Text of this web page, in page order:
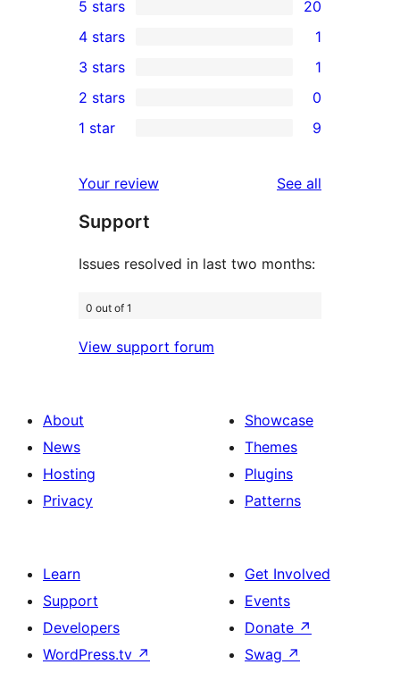
20
5-
star
reviews
5 stars 20
4-
star
review
4 stars 1
1
3-
star
3 stars 1
2-
reviews
2 stars 0
star
reviews
1 star 9
Your review See all
Support
Issues resolved in last two months:
0 out of 1
View support forum
About
News
Hosting
Privacy
Showcase
Themes
Plugins
Patterns
Learn
Support
Developers
WordPress.tv ↗
Get Involved
Events
Donate ↗
Swag ↗